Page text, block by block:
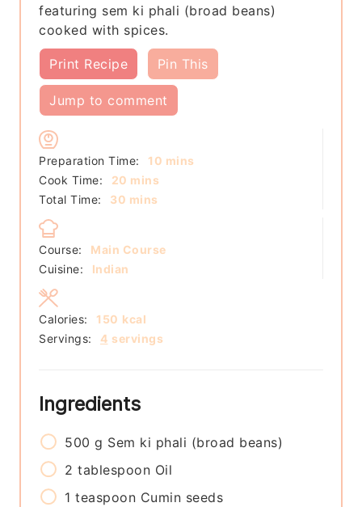
featuring sem ki phali (broad beans)
cooked with spices.
Print Recipe Pin This
Jump to comment
Preparation Time: 10 minutes
mins
Cook Time:
20 minutes
mins
Total Time:
30 minutes
mins
Course:
Main Course
Cuisine:
Indian
Servings: 4 servings
Calories: 150 kcal
Ingredients
500 g Sem ki phali (broad beans)
2 tablespoon Oil
1 teaspoon Cumin seeds